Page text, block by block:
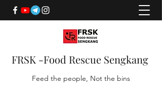
FRSK -Food Rescue Sengkang
Feed the people, Not the bins